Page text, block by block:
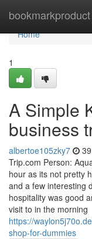
bookmarkproduct
Home
Home
1
A Simple
business
albertoe105zky7
Trip.com Person:
hour as its not pretty
and a few interesting
hospitality was good
visit to in the morning
https://
shop-for-dummies